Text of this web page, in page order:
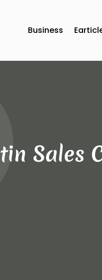
Business
Sales